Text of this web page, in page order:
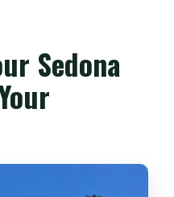
impairments?
Sedona